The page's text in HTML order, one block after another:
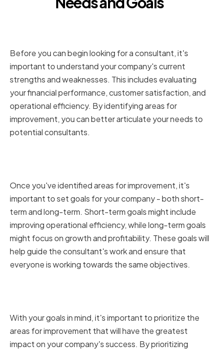
Before you can begin looking for a consultant, it's
important to understand your company's current
strengths and weaknesses. This includes evaluating
your financial performance, customer satisfaction, and
operational efficiency. By identifying areas for
improvement, you can better articulate your needs to
potential consultants.
Once you've identified areas for improvement, it's
important to set goals for your company - both short-
term and long-term. Short-term goals might include
improving operational efficiency, while long-term goals
might focus on growth and profitability. These goals will
help guide the consultant's work and ensure that
everyone is working towards the same objectives.
With your goals in mind, it's important to prioritize the
areas for improvement that will have the greatest
impact on your company's success. By prioritizing